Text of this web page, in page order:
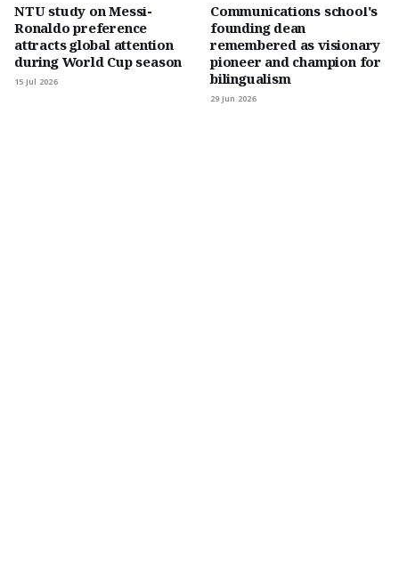
NTU study on Messi-
Ronaldo preference
attracts global attention
during World Cup season
15 Jul 2026
Communications school's
founding dean
remembered as visionary
pioneer and champion for
bilingualism
29 Jun 2026